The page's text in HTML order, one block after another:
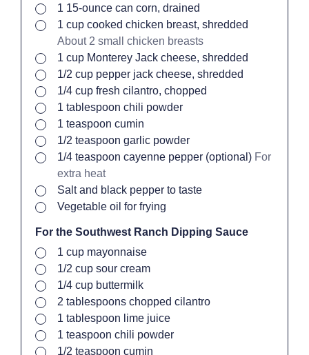
▢
1 15-ounce can corn, drained
▢
1 cup cooked chicken breast, shredded
About 2 small chicken breasts
▢
1 cup Monterey Jack cheese, shredded
▢
1/2 cup pepper jack cheese, shredded
▢
1/4 cup fresh cilantro, chopped
▢
1 tablespoon chili powder
▢
1 teaspoon cumin
▢
1/2 teaspoon garlic powder
▢
1/4 teaspoon cayenne pepper (optional) For
extra heat
▢
Salt and black pepper to taste
▢
Vegetable oil for frying
For the Southwest Ranch Dipping Sauce
▢
1 cup mayonnaise
▢
1/2 cup sour cream
▢
1/4 cup buttermilk
▢
2 tablespoons chopped cilantro
▢
1 tablespoon lime juice
▢
1 teaspoon chili powder
▢
1/2 teaspoon cumin